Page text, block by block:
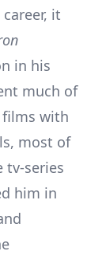
it
in his
much of
with
most of
tv-series
him in